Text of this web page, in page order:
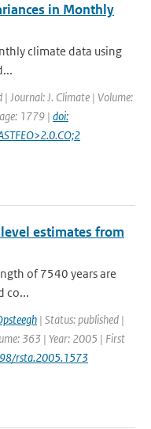
in Monthly
climate data using
| Journal: J. Climate | Volume:
1779 | doi:
estimates from
of 7540 years are
co...
| Status: published |
363 | Year: 2005 | First
rsta.2005.1573